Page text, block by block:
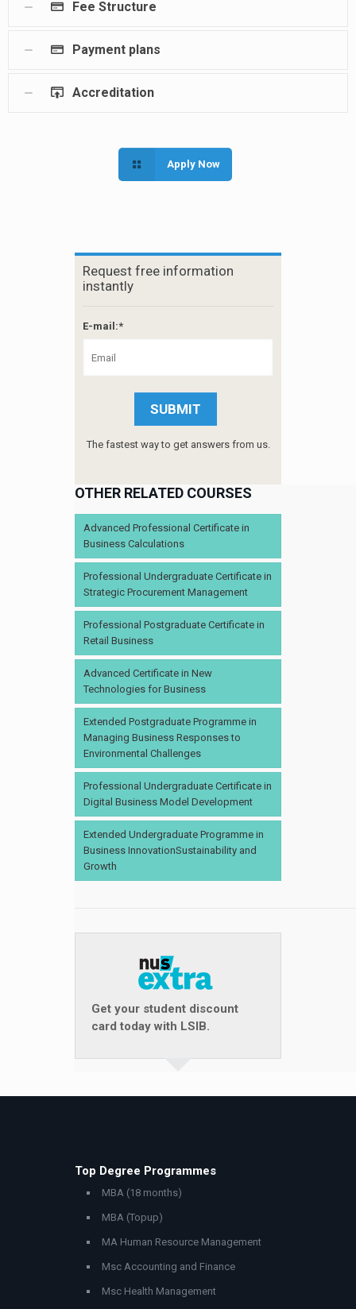
Fee Structure
Payment plans
Accreditation
Apply Now
Request free information
instantly
E-mail:*
The fastest way to get answers from us.
OTHER RELATED COURSES
Advanced Professional Certificate in
Business Calculations
Professional Undergraduate Certificate in
Strategic Procurement Management
Professional Postgraduate Certificate in
Retail Business
Advanced Certificate in New
Technologies for Business
Extended Postgraduate Programme in
Managing Business Responses to
Environmental Challenges
Professional Undergraduate Certificate in
Digital Business Model Development
Extended Undergraduate Programme in
Business InnovationSustainability and
Growth
Get your student discount
card today with LSIB.
Top Degree Programmes
MBA (18 months)
MBA (Topup)
MA Human Resource Management
Msc Accounting and Finance
Msc Health Management